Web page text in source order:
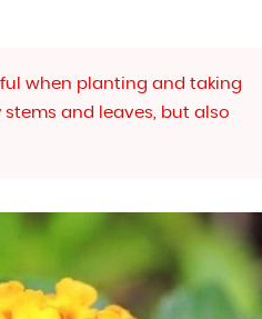
when planting and taking
and leaves, but also